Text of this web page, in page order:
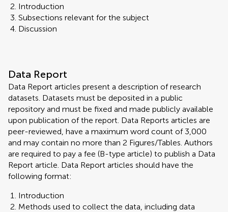
Introduction
Subsections relevant for the subject
Discussion
Data Report
Data Report articles present a description of research
datasets. Datasets must be deposited in a public
repository and must be fixed and made publicly available
upon publication of the report. Data Reports articles are
peer-reviewed, have a maximum word count of 3,000
and may contain no more than 2 Figures/Tables. Authors
are required to pay a fee (B-type article) to publish a Data
Report article. Data Report articles should have the
following format:
Introduction
Methods used to collect the data, including data